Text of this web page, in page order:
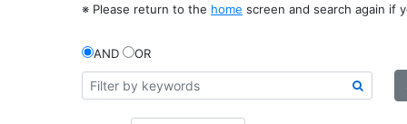
※ Please return to the home screen and search again if
AND OR